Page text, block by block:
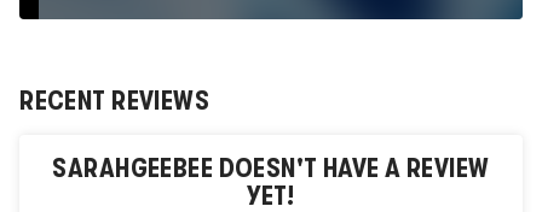
RECENT REVIEWS
SARAHGEEBEE DOESN'T HAVE A REVIEW
YET!